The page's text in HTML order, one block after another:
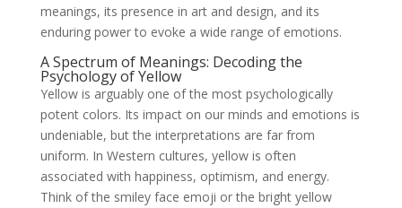
meanings, its presence in art and design, and its
enduring power to evoke a wide range of emotions.
A Spectrum of Meanings: Decoding the
Psychology of Yellow
Yellow is arguably one of the most psychologically
potent colors. Its impact on our minds and emotions is
undeniable, but the interpretations are far from
uniform. In Western cultures, yellow is often
associated with happiness, optimism, and energy.
Think of the smiley face emoji or the bright yellow